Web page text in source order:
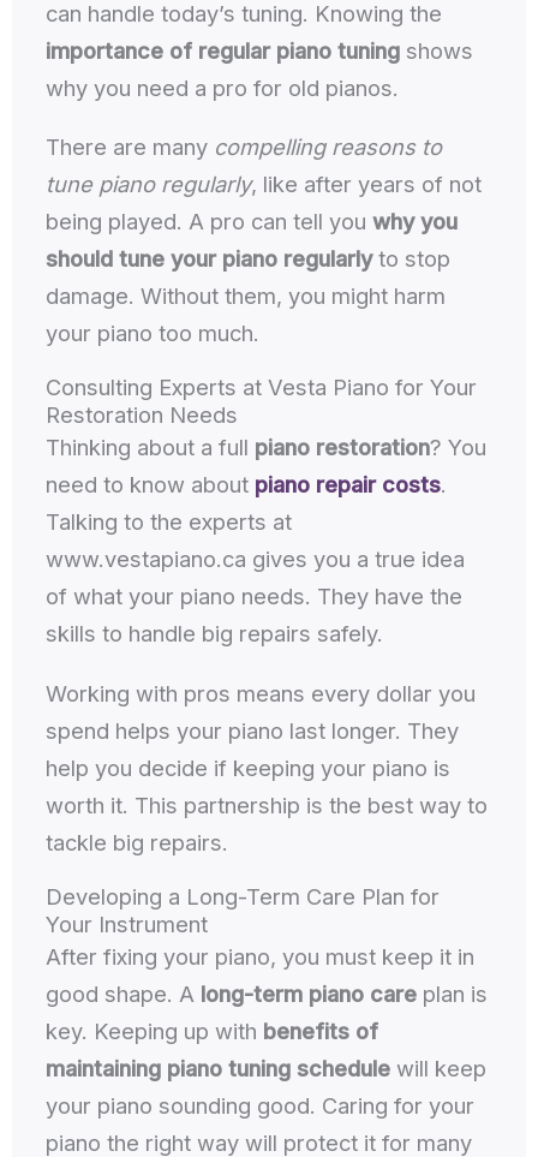
can handle today’s tuning. Knowing the
importance of regular piano tuning shows
why you need a pro for old pianos.
There are many compelling reasons to
tune piano regularly, like after years of not
being played. A pro can tell youwhy you
should tune your piano regularlyto stop
damage. Without them, you might harm
your piano too much.
Consulting Experts at Vesta Piano for Your
Restoration Needs
Thinking about a full piano restoration? You
need to know about piano repair costs.
Talking to the experts at
www.vestapiano.ca gives you a true idea
of what your piano needs. They have the
skills to handle big repairs safely.
Working with pros means every dollar you
spend helps your piano last longer. They
help you decide if keeping your piano is
worth it. This partnership is the best way to
tackle big repairs.
Developing a Long-Term Care Plan for
Your Instrument
After fixing your piano, you must keep it in
good shape. A long-term piano care plan is
key. Keeping up with benefits of
maintaining piano tuning schedule will keep
your piano sounding good. Caring for your
piano the right way will protect it for many